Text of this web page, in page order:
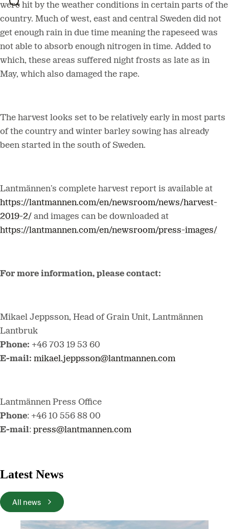
were hit by the weather conditions in certain parts of the
country. Much of west, east and central Sweden did not
get enough rain in due time meaning the rapeseed was
not able to absorb enough nitrogen in time. Added to
which, these areas suffered night frosts as late as in
May, which also damaged the rape.
The harvest looks set to be relatively early in most parts
of the country and winter barley sowing has already
been started in the south of Sweden.
Lantmännen’s complete harvest report is available at
https://lantmannen.com/en/newsroom/news/harvest-
2019-2/ and images can be downloaded at
https://lantmannen.com/en/newsroom/press-images/
For more information, please contact:
Mikael Jeppsson, Head of Grain Unit, Lantmännen
Lantbruk
Phone: +46 703 19 53 60
E-mail: mikael.jeppsson@lantmannen.com
Lantmännen Press Office
Phone: +46 10 556 88 00
E-mail: press@lantmannen.com
Latest News
All news